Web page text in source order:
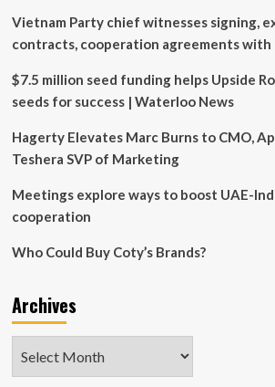
Launch
Joint
for
Business
Finance
Program
Vietnam Party chief witnesses signing,
contracts, cooperation agreements with
$7.5 million seed funding helps Upside
seeds for success | Waterloo News
Hagerty Elevates Marc Burns to CMO,
Teshera SVP of Marketing
Meetings explore ways to boost UAE-
cooperation
Who Could Buy Coty’s Brands?
Archives